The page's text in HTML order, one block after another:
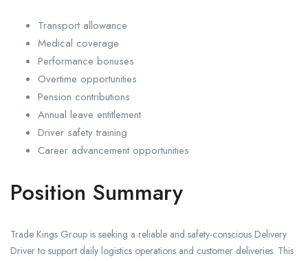
Transport allowance
Medical coverage
Performance bonuses
Overtime opportunities
Pension contributions
Annual leave entitlement
Driver safety training
Career advancement opportunities
Position Summary
Trade Kings Group is seeking a reliable and safety-conscious Delivery
Driver to support daily logistics operations and customer deliveries. This